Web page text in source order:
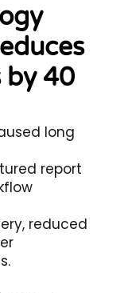
by 40
long
report
reduced